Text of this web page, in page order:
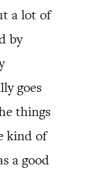
a lot of
by
goes
things
kind of
a good